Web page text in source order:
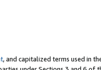
, and capitalized terms used in